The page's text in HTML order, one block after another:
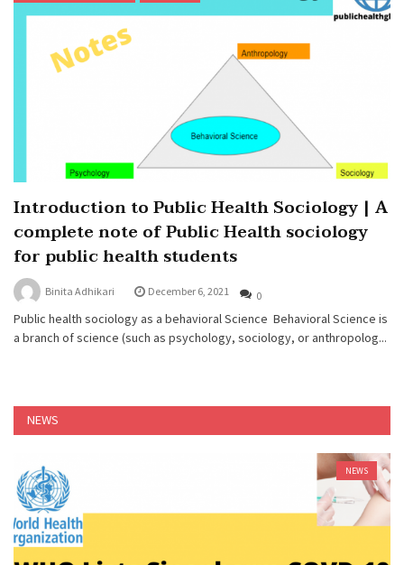
Introduction to Public Health Sociology | A
complete note of Public Health sociology
for public health students
Binita Adhikari December 6, 2021 0
Public health sociology as a behavioral Science Behavioral Science is
a branch of science (such as psychology, sociology, or anthropolog...
NEWS
NEWS